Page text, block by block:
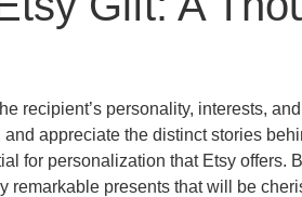
recipient’s personality, interests,
appreciate the distinct stories
for personalization that Etsy offers.
presents that will be